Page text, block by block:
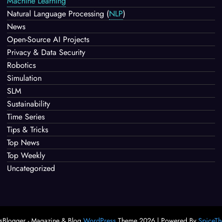
Natural Language Processing (NLP)
News
Open-Source AI Projects
Privacy & Data Security
Robotics
Simulation
SLM
Sustainability
Time Series
Tips & Tricks
Top News
Top Weekly
Uncategorized